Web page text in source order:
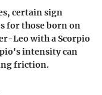
certain sign
for those born on
Leo with a Scorpio
intensity can
friction.